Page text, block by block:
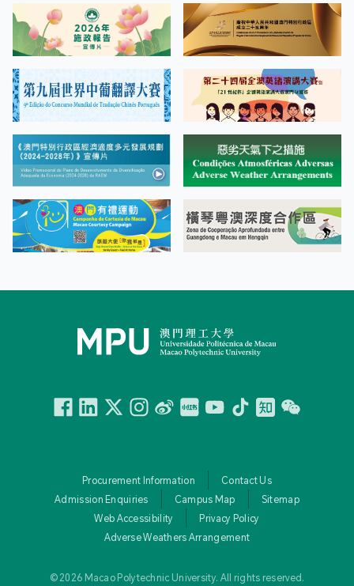
Facebook
LinkedinTwitterInstagram
微博 小紅書YouTube
TiktokZhihuWechat
Procurement Information
Contact Us
Admission Enquiries
Campus Map
Sitemap
Web Accessibility
Privacy Policy
Adverse Weathers Arrangement
© 2026 Macao Polytechnic University. All rights reserved.